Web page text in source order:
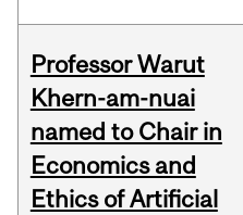
Professor Warut
Khern-am-nuai
named to Chair in
Economics and
Ethics of Artificial